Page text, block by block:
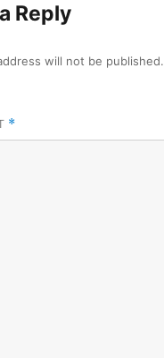
Reply
will not be published.
*